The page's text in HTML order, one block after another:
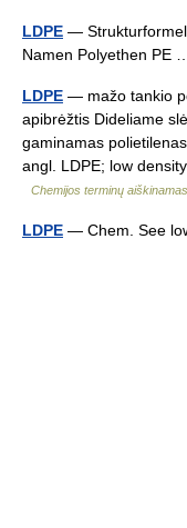
LDPE — Strukturformel
Namen Polyethen PE
LDPE — mažo tankio
apibrėžtis Dideliame
gaminamas
angl. LDPE; low
Chemijos terminų
LDPE — Chem. See